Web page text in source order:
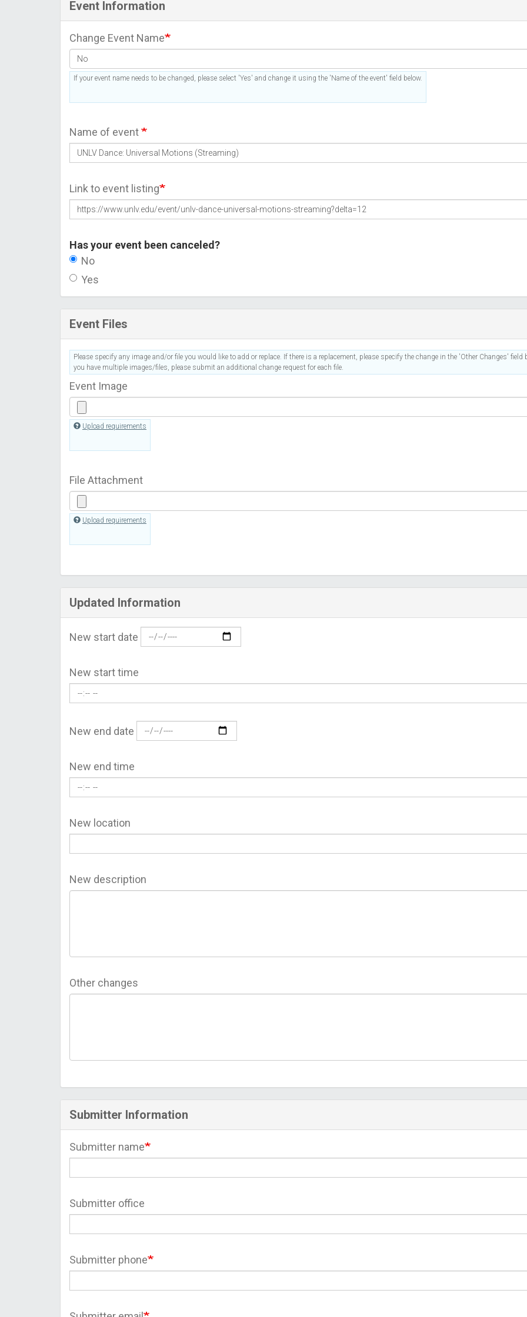
Event Information
Change Event Name
If your event name needs to be changed, please select 'Yes' and change it using the 'Name of the event' field below.
Name of event
Link to event listing
Has your event been canceled?
No
Yes
Event Files
Please specify any image and/or file you would like to add or replace. If there is a replacement, please specify the change in the 'Other Changes' field
you have multiple images/files, please submit an additional change request for each file.
Event Image
Upload requirements
File Attachment
Upload requirements
Updated Information
New start date
New start time
New end date
New end time
New location
New description
Other changes
Submitter Information
Submitter name
Submitter office
Submitter phone